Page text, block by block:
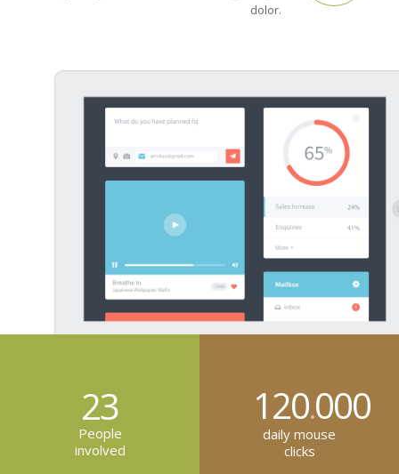
dolor.
23
People
involved
120.000
daily mouse
clicks